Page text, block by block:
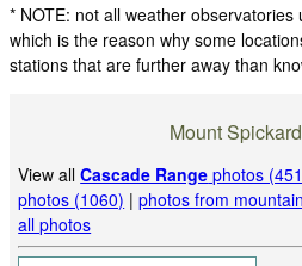
* NOTE: not all weather
which is the reason why some
stations that are further away than
Mount
View allCascade Range photos
photos (1060) |photos from
all photos